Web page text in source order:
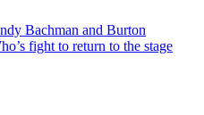
Bachman and Burton
fight to return to the stage